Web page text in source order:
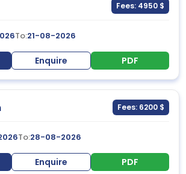
Fees: 4950 $
To:21-08-2026
Enquire PDF
Fees: 6200 $
To:28-08-2026
Enquire PDF